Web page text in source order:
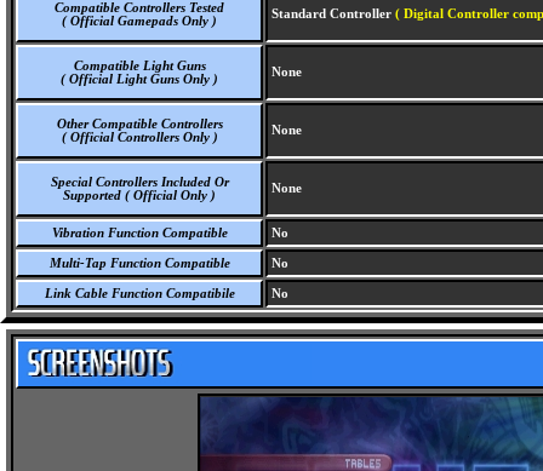
Compatible Controllers Tested
( Official Gamepads Only )
Standard Controller ( Digital Controller
Compatible Light Guns
( Official Light Guns Only )
None
Other Compatible Controllers
( Official Controllers Only )
None
Special Controllers Included Or
Supported ( Official Only )
None
Vibration Function Compatible No
Multi-Tap Function Compatible No
Link Cable Function Compatibile No